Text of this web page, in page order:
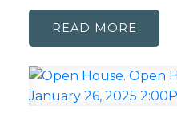
makes this a perfect
Hardwood
in the family. It flows
and family room that
READ